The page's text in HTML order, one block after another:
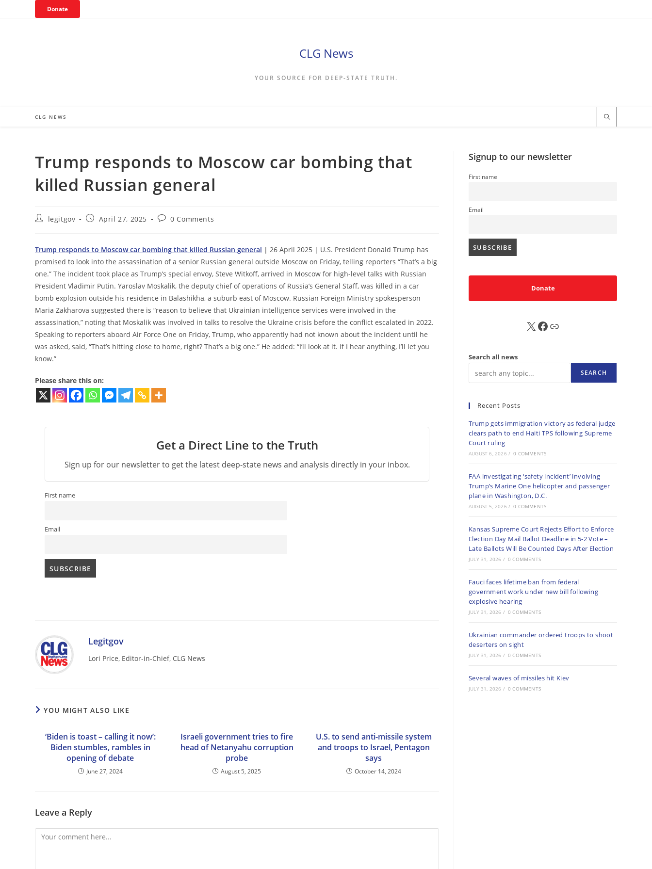
Donate
CLG News
YOUR SOURCE FOR DEEP-STATE TRUTH.
CLG NEWS
Trump responds to Moscow car bombing that
killed Russian general
Postlegitgov
PostApril 27, 2025
Post0 Comments
Trump responds to Moscow car bombing that killed Russian general | 26 April 2025 | U.S. President Donald Trump has
promised to look into the assassination of a senior Russian general outside Moscow on Friday, telling reporters “That’s a big
one.” The incident took place as Trump’s special envoy, Steve Witkoff, arrived in Moscow for high-level talks with Russian
President Vladimir Putin. Yaroslav Moskalik, the deputy chief of operations of Russia’s General Staff, was killed in a car
bomb explosion outside his residence in Balashikha, a suburb east of Moscow. Russian Foreign Ministry spokesperson
Maria Zakharova suggested there is “reason to believe that Ukrainian intelligence services were involved in the
assassination,” noting that Moskalik was involved in talks to resolve the Ukraine crisis before the conflict escalated in 2022.
Speaking to reporters aboard Air Force One on Friday, Trump, who apparently had not known about the incident until he
was asked, said, “That’s hitting close to home, right? That’s a big one.” He added: “I’ll look at it. If I hear anything, I’ll let you
know.”
Please share this on:
Get a Direct Line to the Truth
Sign up for our newsletter to get the latest deep-state news and analysis directly in your inbox.
First name
Email
Legitgov
Lori Price, Editor-in-Chief, CLG News
YOU MIGHT ALSO LIKE
‘Biden is toast – calling it now’:
Biden stumbles, rambles in
opening of debate
June 27, 2024
Israeli government tries to fire
head of Netanyahu corruption
probe
August 5, 2025
U.S. to send anti-missile system
and troops to Israel, Pentagon
says
October 14, 2024
Leave a Reply
Comment
Signup to our newsletter
First name
Email
Donate
X FB Sub
Search all news
SEARCH
Recent Posts
Trump gets immigration victory as federal judge
clears path to end Haiti TPS following Supreme
Court ruling
AUGUST 6, 2026 / 0 COMMENTS
FAA investigating ‘safety incident’ involving
Trump’s Marine One helicopter and passenger
plane in Washington, D.C.
AUGUST 5, 2026 / 0 COMMENTS
Kansas Supreme Court Rejects Effort to Enforce
Election Day Mail Ballot Deadline in 5-2 Vote –
Late Ballots Will Be Counted Days After Election
JULY 31, 2026 / 0 COMMENTS
Fauci faces lifetime ban from federal
government work under new bill following
explosive hearing
JULY 31, 2026 / 0 COMMENTS
Ukrainian commander ordered troops to shoot
deserters on sight
JULY 31, 2026 / 0 COMMENTS
Several waves of missiles hit Kiev
JULY 31, 2026 / 0 COMMENTS